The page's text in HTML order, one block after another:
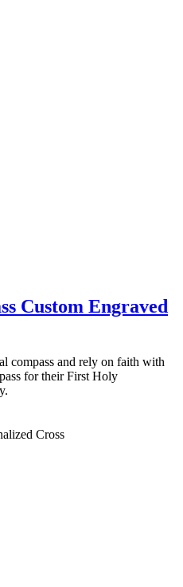
Custom Engraved
compass and rely on faith with
for their First Holy